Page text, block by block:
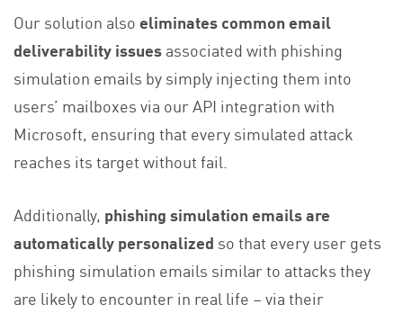
Our solution alsoeliminates common email
deliverability issuesassociated with phishing
simulation emails by simply injecting them into
users’ mailboxes via our API integration with
Microsoft, ensuring that every simulated attack
reaches its target without fail.
Additionally, phishing simulation emails are
automatically personalized so that every user gets
phishing simulation emails similar to attacks they
are likely to encounter in real life – via their